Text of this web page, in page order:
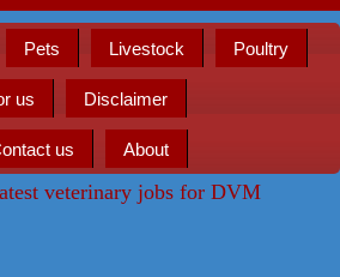
Pets Livestock Poultry
us Disclaimer
us About
veterinary jobs for DVM